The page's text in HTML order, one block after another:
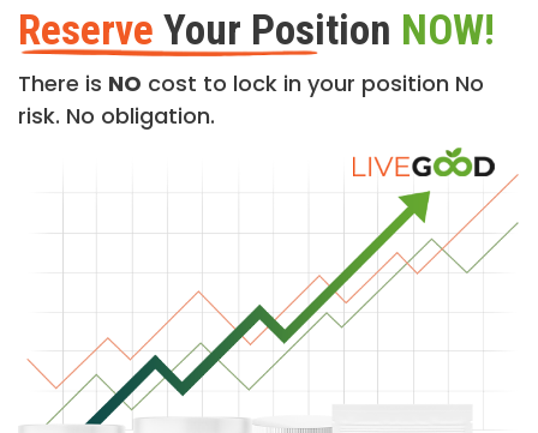
Reserve Your Position NOW!
There is NO cost to lock in your position No
risk. No obligation.